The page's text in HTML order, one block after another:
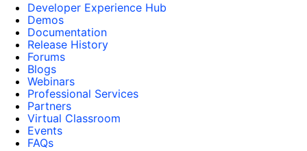
Developer Experience Hub
Demos
Documentation
Release History
Forums
Blogs
Webinars
Professional Services
Partners
Virtual Classroom
Events
FAQs